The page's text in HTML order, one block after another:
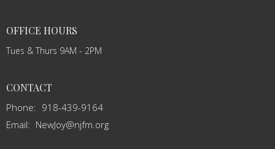
OFFICE HOURS
Tues & Thurs 9AM - 2PM
CONTACT
Phone: 918-439-9164
Email: NewJoy@njfm.org